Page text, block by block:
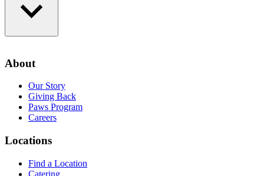
Contact Us
About
Our Story
Giving Back
Paws Program
Careers
Locations
Find a Location
Catering